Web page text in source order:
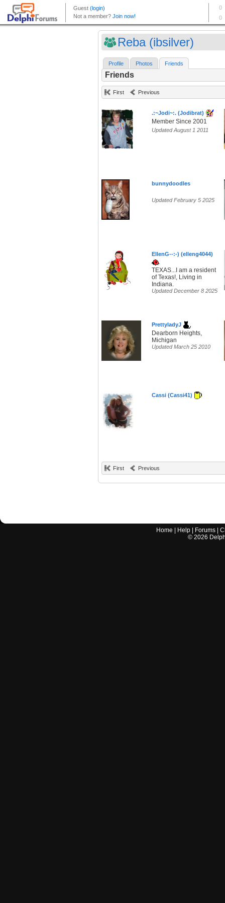
Reba (ibsilver)
Profile Photos Friends
Friends
First Previous
.:~Jodi~:. (Jodibrat)
Member Since 2001
Updated August 1 2011
bunnydoodles
Updated February 5 2025
EllenG--:-) (elleng4044)
TEXAS...I am a resident
of Texas!, Living in
Indiana.
Updated December 8 2025
PrettyladyJ
Dearborn Heights,
Michigan
Updated March 25 2010
Cassi (Cassi41)
First Previous
Home Help Forums |
© 2026